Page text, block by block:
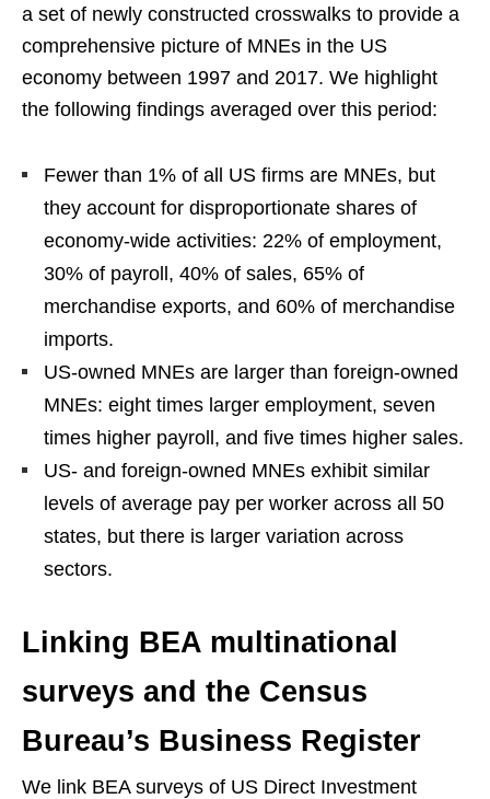
a set of newly constructed crosswalks to provide a
comprehensive picture of MNEs in the US
economy between 1997 and 2017. We highlight
the following findings averaged over this period:
Fewer than 1% of all US ﬁrms are MNEs, but
they account for disproportionate shares of
economy-wide activities: 22% of employment,
30% of payroll, 40% of sales, 65% of
merchandise exports, and 60% of merchandise
imports.
US-owned MNEs are larger than foreign-owned
MNEs: eight times larger employment, seven
times higher payroll, and five times higher sales.
US- and foreign-owned MNEs exhibit similar
levels of average pay per worker across all 50
states, but there is larger variation across
sectors.
Linking BEA multinational
surveys and the Census
Bureau’s Business Register
We link BEA surveys of US Direct Investment